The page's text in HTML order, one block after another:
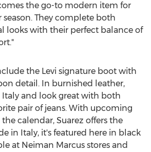
the go-to modern item for
They complete both
looks with their perfect balance of
the Levi signature boot with
detail. In burnished leather,
Italy and look great with both
pair of jeans. With upcoming
calendar, Suarez offers the
in Italy, it's featured here in black
at Neiman Marcus stores and